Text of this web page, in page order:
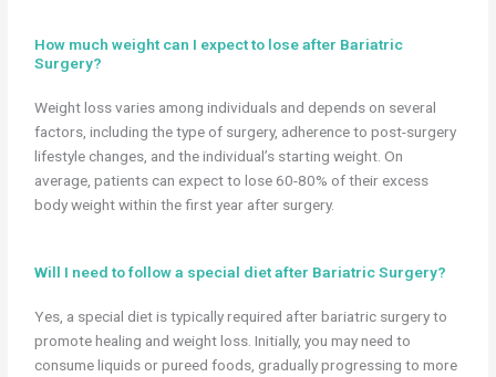
How much weight can I expect to lose after Bariatric
Surgery?
Weight loss varies among individuals and depends on several
factors, including the type of surgery, adherence to post-surgery
lifestyle changes, and the individual’s starting weight. On
average, patients can expect to lose 60-80% of their excess
body weight within the first year after surgery.
Will I need to follow a special diet after Bariatric Surgery?
Yes, a special diet is typically required after bariatric surgery to
promote healing and weight loss. Initially, you may need to
consume liquids or pureed foods, gradually progressing to more